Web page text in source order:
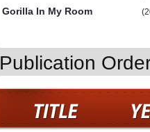
Gorilla In My Room
Publication